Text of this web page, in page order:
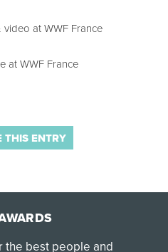
at WWF France
at WWF France
THIS ENTRY
the best people and